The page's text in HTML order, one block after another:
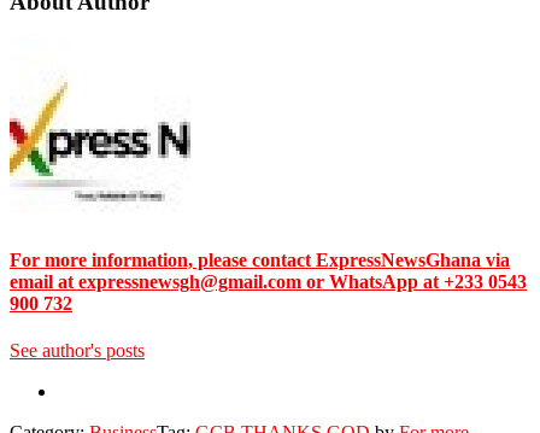
For more information, please contact ExpressNewsGhana via
email at expressnewsgh@gmail.com or WhatsApp at +233 0543
900 732
See author's posts